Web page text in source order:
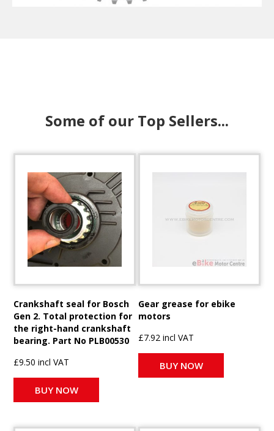
Some of our Top Sellers...
Crankshaft seal for Bosch
Gen 2. Total protection for
the right-hand crankshaft
bearing. Part No PLB00530
£9.50 incl VAT
BUY NOW
Gear grease for ebike
motors
£7.92 incl VAT
BUY NOW